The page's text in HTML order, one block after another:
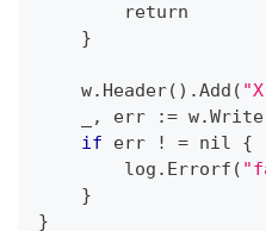
return
}
    w.Header
( ) .Add (
    _, err :
= w.Write
if err ! = nil {
        log.Errorf
(
}
}